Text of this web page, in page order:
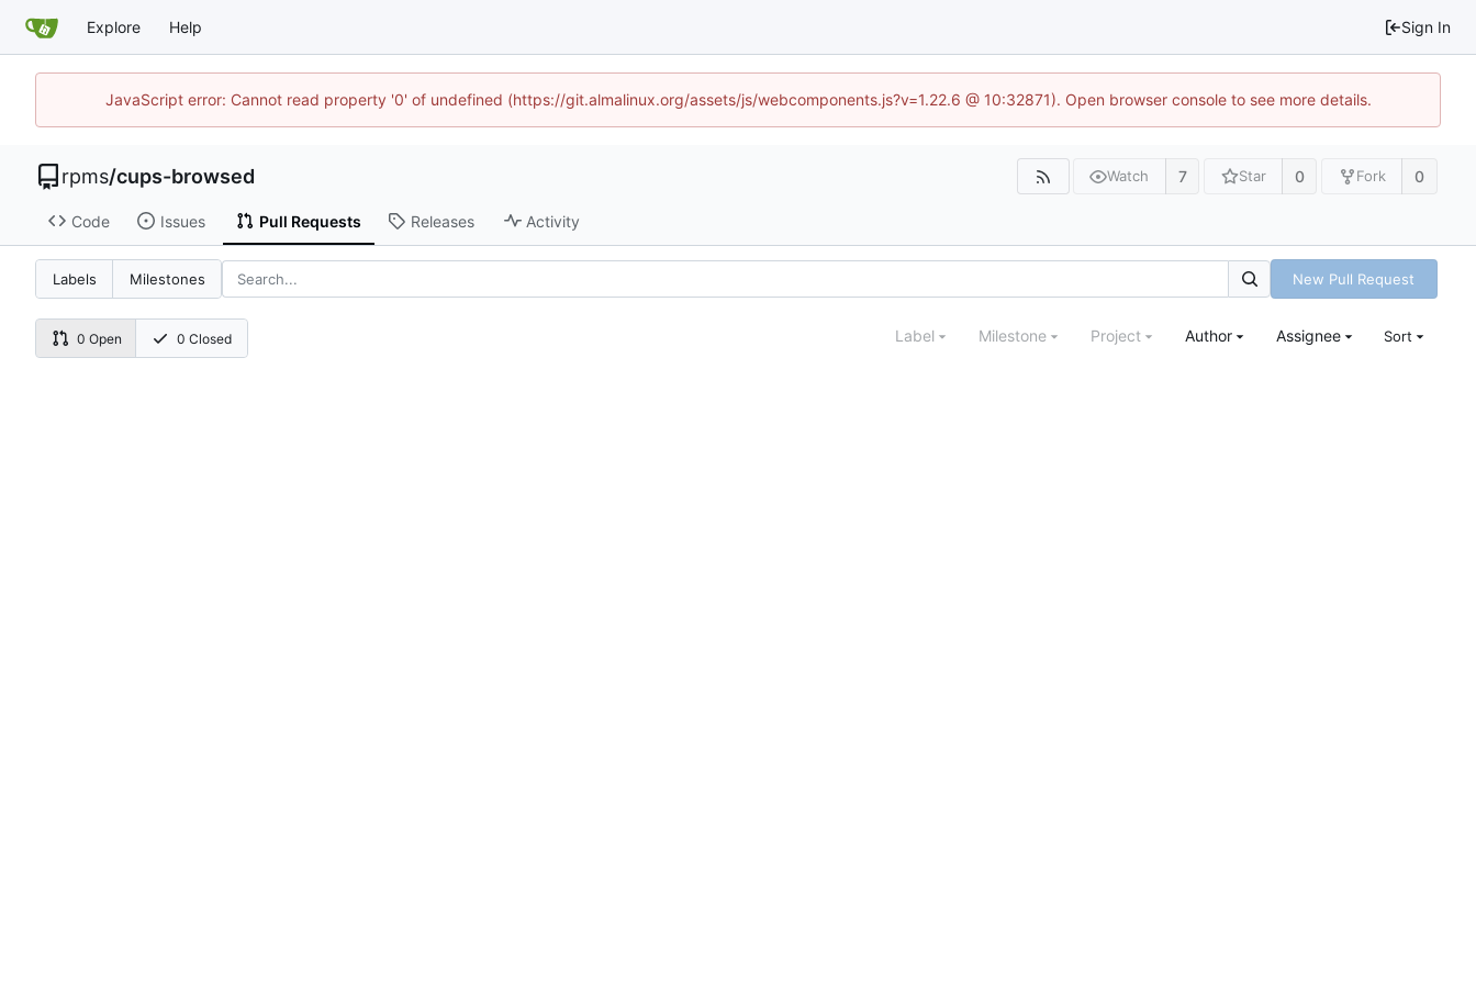
Explore Help Sign In
JavaScript error: Cannot read property '0' of undefined (https://git.almalinux.org/assets/js/webcomponents.js?v=1.22.6 @ 10:32871). Open browser console to see more details.
rpms/cups-browsed Watch 7 Star 0 Fork 0
Code Issues Pull Requests Releases Activity
Labels Milestones New Pull Request
0 Open 0 Closed Label Milestone Project Author Assignee Sort